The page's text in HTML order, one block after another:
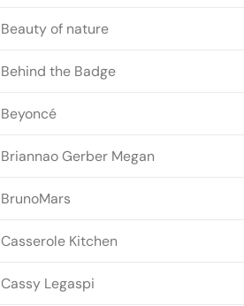
Beauty of nature
Behind the Badge
Beyoncé
Briannao Gerber Megan
BrunoMars
Casserole Kitchen
Cassy Legaspi